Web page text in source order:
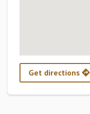
Get directions